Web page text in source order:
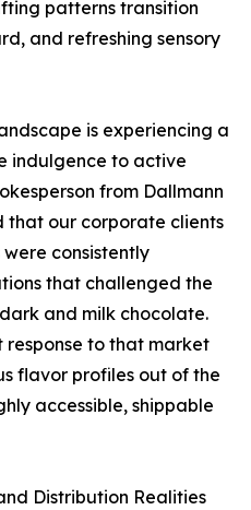
patterns transition
and refreshing sensory
is experiencing a
indulgence to active
from Dallmann
that our corporate clients
consistently
that challenged the
and milk chocolate.
response to that market
flavor profiles out of the
accessible, shippable
Distribution Realities